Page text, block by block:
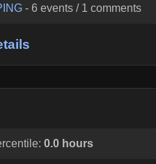
-6 events / 1 comments
0.0 hours